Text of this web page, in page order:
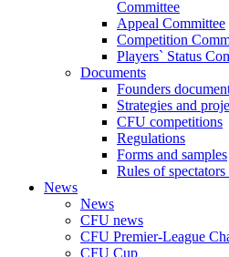
Committee
Appeal Committee
Competition
Players` Status
Documents
Founders
Strategies and
CFU competitions
Regulations
Forms and samples
Rules of
News
News
CFU news
CFU Premier-League
CFU Cup